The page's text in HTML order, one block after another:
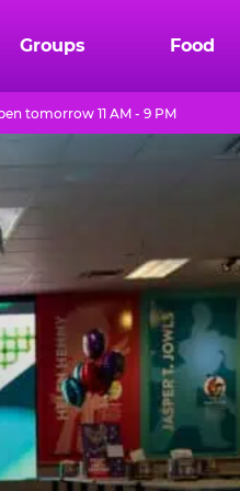
Groups Food
tomorrow 11 AM - 9 PM